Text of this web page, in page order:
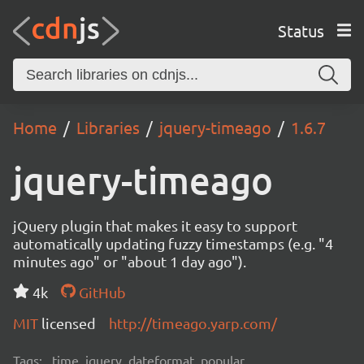
Status
Home Libraries jquery-timeago 1.6.7
jquery-timeago
jQuery plugin that makes it easy to support
automatically updating fuzzy timestamps (e.g. "4
minutes ago" or "about 1 day ago").
4k
GitHub
MIT licensed http://timeago.yarp.com/
Tags: time, jquery, dateformat, popular